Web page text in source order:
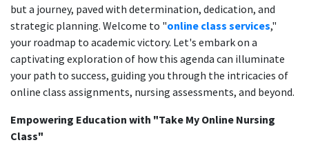
but a journey, paved with determination, dedication, and
strategic planning. Welcome to "online class services,"
your roadmap to academic victory. Let's embark on a
captivating exploration of how this agenda can illuminate
your path to success, guiding you through the intricacies of
online class assignments, nursing assessments, and beyond.
Empowering Education with "Take My Online Nursing
Class"